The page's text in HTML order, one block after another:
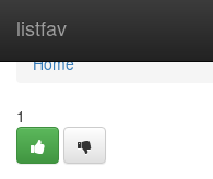
listfav
Home
Home
1